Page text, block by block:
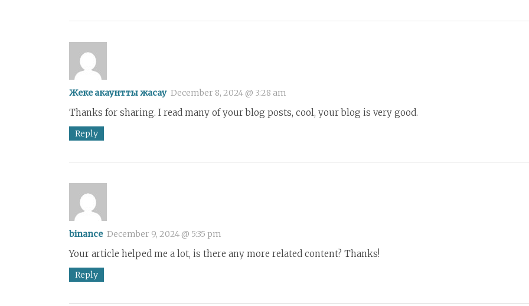
Жеке акаунтты жасау December 8, 2024 @ 3:28 am
Thanks for sharing. I read many of your blog posts, cool, your blog is very good.
Reply
binance December 9, 2024 @ 5:35 pm
Your article helped me a lot, is there any more related content? Thanks!
Reply